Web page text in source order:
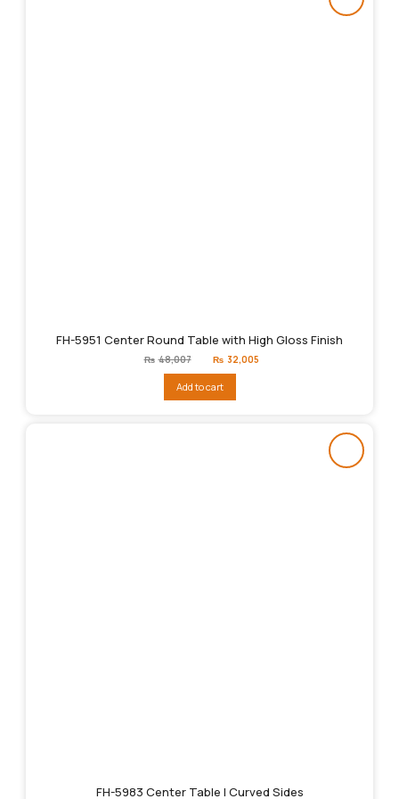
FH-5951 Center Round Table with High Gloss Finish
₨ 48,007
Original
price
₨48,007.
₨ 32,005
Add to cart
FH-5983 Center Table | Curved Sides